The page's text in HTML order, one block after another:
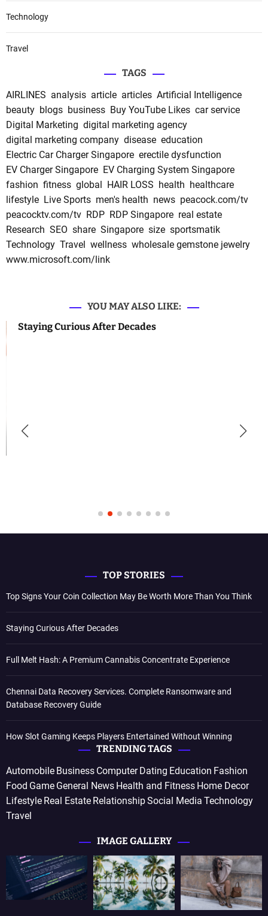
Technology
Travel
TAGS
AIRLINES analysis article articles Artificial Intelligence
beauty blogs business Buy YouTube Likes car service
Digital Marketing digital marketing agency
digital marketing company disease education
Electric Car Charger Singapore erectile dysfunction
EV Charger Singapore EV Charging System Singapore
fashion fitness global HAIR LOSS health healthcare
lifestyle Live Sports men's health news peacock.com/tv
peacocktv.com/tv RDP RDP Singapore real estate
Research SEO share Singapore size sportsmatik
Technology Travel wellness wholesale gemstone jewelry
www.microsoft.com/link
YOU MAY ALSO LIKE:
Staying Curious After Decades
TOP STORIES
Top Signs Your Coin Collection May Be Worth More Than You Think
Staying Curious After Decades
Full Melt Hash: A Premium Cannabis Concentrate Experience
Chennai Data Recovery Services. Complete Ransomware and
Database Recovery Guide
How Slot Gaming Keeps Players Entertained Without Winning
TRENDING TAGS
Automobile Business Computer Dating Education Fashion
Food Game General News Health and Fitness Home Decor
Lifestyle Real Estate RelationshipSocial Media Technology
Travel
IMAGE GALLERY